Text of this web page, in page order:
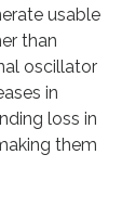
usable
than
oscillator
in
loss in
them